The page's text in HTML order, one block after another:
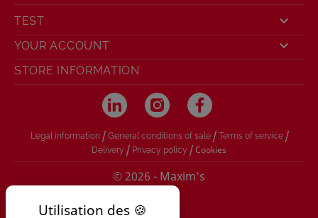
TEST 
YOUR ACCOUNT 
STORE INFORMATION
Legal information / General conditions of sale / Terms of service /
Delivery / Privacy policy /Cookies
© 2026 - Maxim's